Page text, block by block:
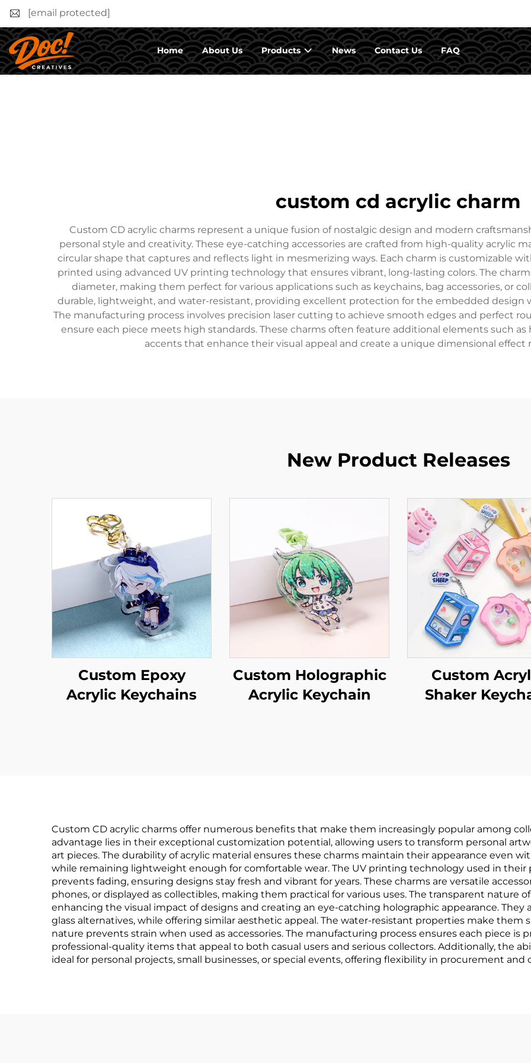
[email protected]
Home About Us Products News Contact Us FAQ
custom cd acrylic charm
Custom CD acrylic charms represent a unique fusion of nostalgic design and modern
personal style and creativity. These eye-catching accessories are crafted from high-quality acrylic
circular shape that captures and reflects light in mesmerizing ways. Each charm is customizable
printed using advanced UV printing technology that ensures vibrant, long-lasting colors. The
diameter, making them perfect for various applications such as keychains, bag accessories, or
durable, lightweight, and water-resistant, providing excellent protection for the embedded design
The manufacturing process involves precision laser cutting to achieve smooth edges and perfect
ensure each piece meets high standards. These charms often feature additional elements such
accents that enhance their visual appeal and create a unique dimensional effect
New Product Releases
Custom Epoxy
Acrylic Keychains
Custom Holographic
Acrylic Keychain
Custom
Shaker
Custom CD acrylic charms offer numerous benefits that make them increasingly popular among
advantage lies in their exceptional customization potential, allowing users to transform personal
art pieces. The durability of acrylic material ensures these charms maintain their appearance even
while remaining lightweight enough for comfortable wear. The UV printing technology used in their
prevents fading, ensuring designs stay fresh and vibrant for years. These charms are versatile
phones, or displayed as collectibles, making them practical for various uses. The transparent nature
enhancing the visual impact of designs and creating an eye-catching holographic appearance. They
glass alternatives, while offering similar aesthetic appeal. The water-resistant properties make
nature prevents strain when used as accessories. The manufacturing process ensures each piece is
professional-quality items that appeal to both casual users and serious collectors. Additionally, the
ideal for personal projects, small businesses, or special events, offering flexibility in procurement